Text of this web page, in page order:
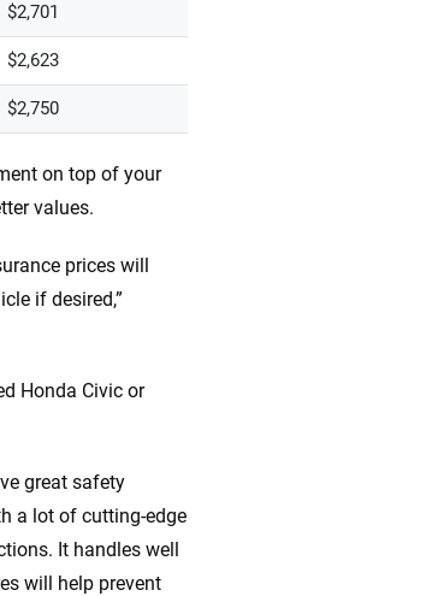
$2,701
$2,623
$2,750
on top of your
values.
prices will
if desired,”
Honda Civic or
great safety
a lot of cutting-edge
It handles well
will help prevent